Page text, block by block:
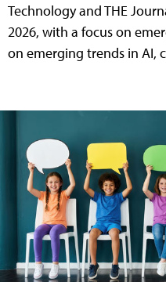
Technology and THE
2026, with a focus on
on emerging trends in AI,